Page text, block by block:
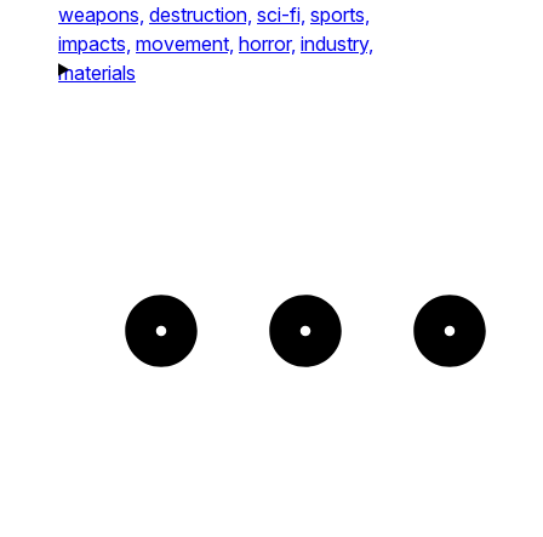
weapons, destruction, sci-fi, sports,
impacts, movement, horror, industry,
materials